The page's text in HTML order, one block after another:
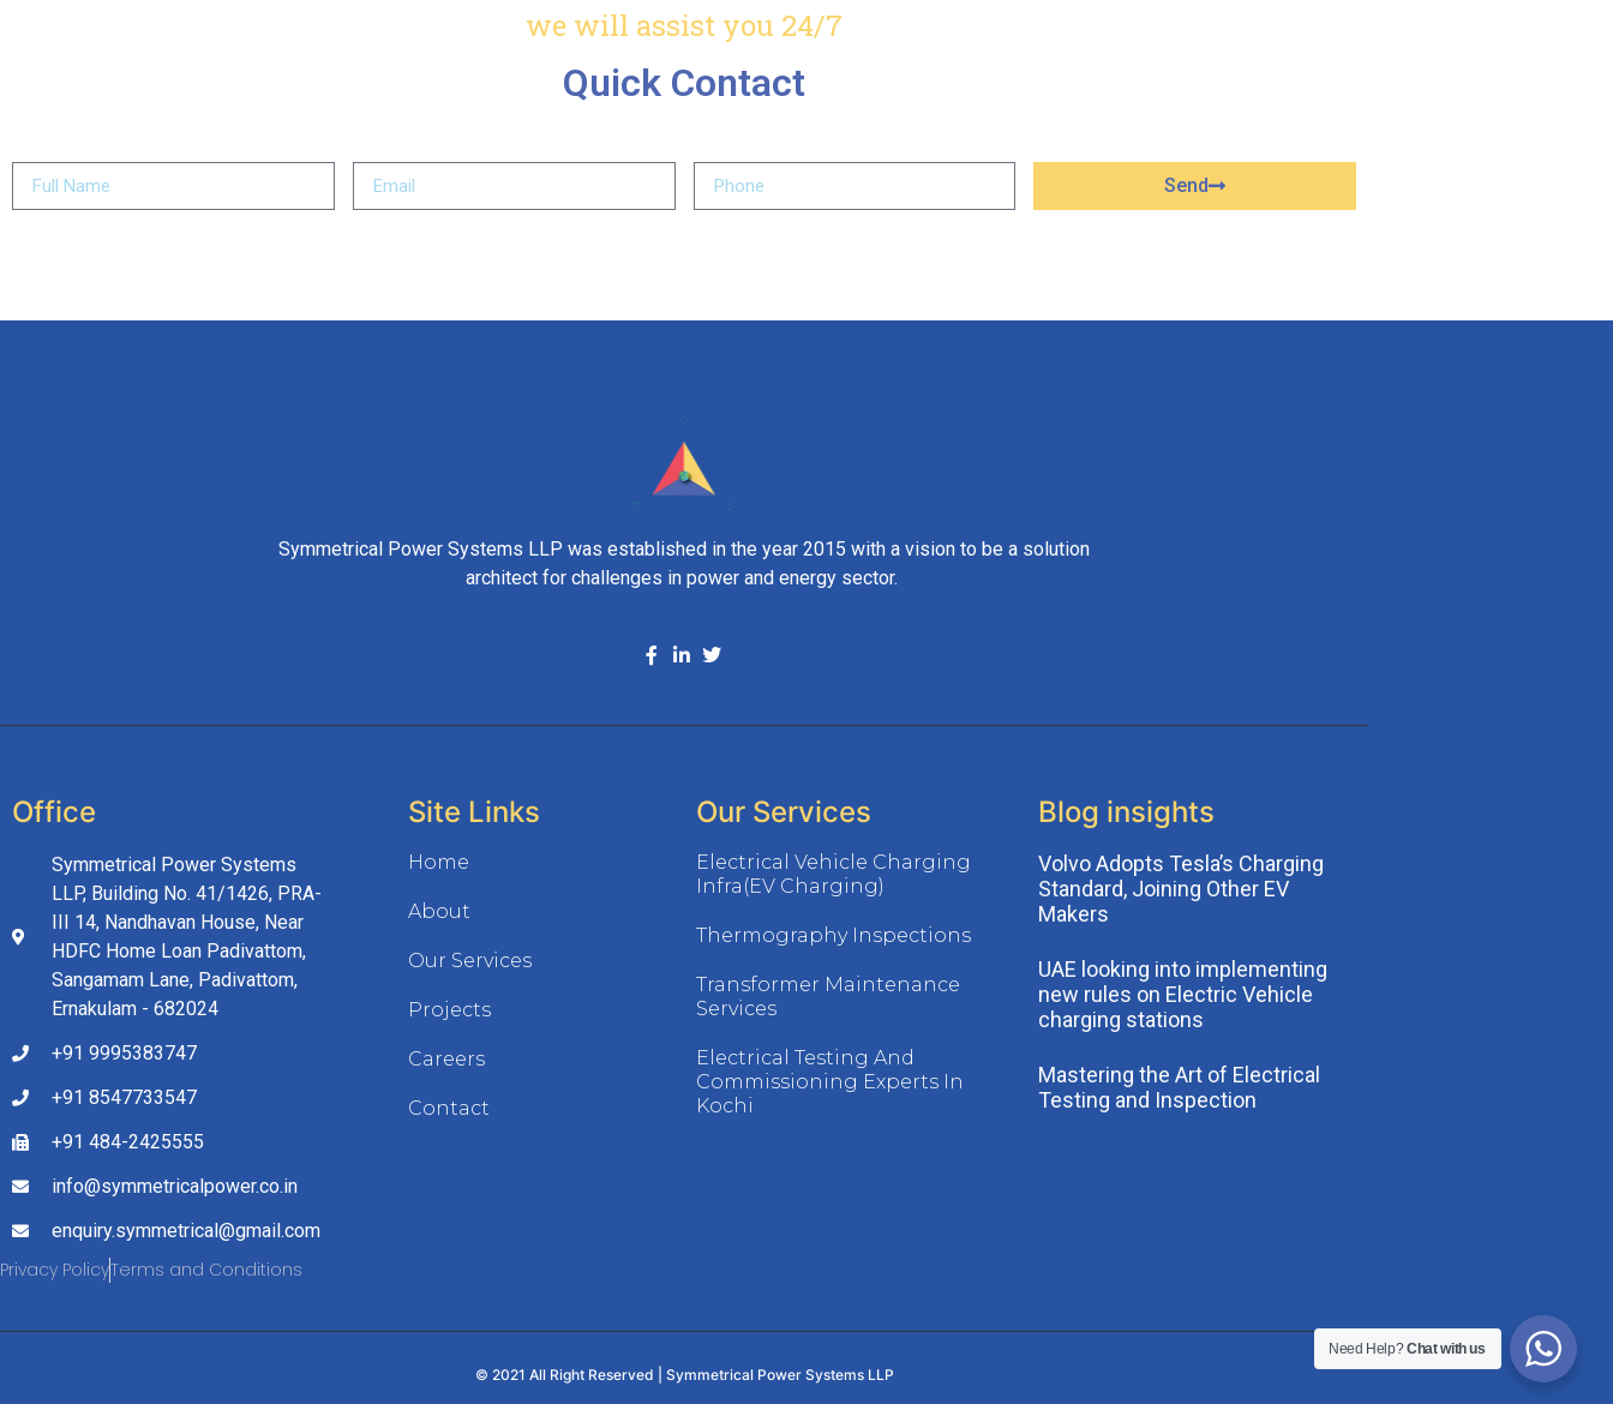
we will assist you 24/7
Quick Contact
Send
Symmetrical Power Systems LLP was established in the year 2015 with a vision to be a solution
architect for challenges in power and energy sector.
Office
Symmetrical Power Systems
LLP, Building No. 41/1426, PRA-
III 14, Nandhavan House, Near
HDFC Home Loan Padivattom,
Sangamam Lane, Padivattom,
Ernakulam - 682024
+91 9995383747
+91 8547733547
+91 484-2425555
info@symmetricalpower.co.in
enquiry.symmetrical@gmail.com
Site Links
Home
About
Our Services
Projects
Careers
Contact
Our Services
Electrical Vehicle Charging
Infra(EV Charging)
Thermography Inspections
Transformer Maintenance
Services
Electrical Testing And
Commissioning Experts In
Kochi
Blog insights
Volvo Adopts Tesla’s Charging
Standard, Joining Other EV
Makers
UAE looking into implementing
new rules on Electric Vehicle
charging stations
Mastering the Art of Electrical
Testing and Inspection
Privacy PolicyTerms and Conditions
© 2021 All Right Reserved | Symmetrical Power Systems LLP
Need Help?Chat with us